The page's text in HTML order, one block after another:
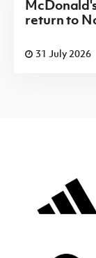
return to
31 July 2026